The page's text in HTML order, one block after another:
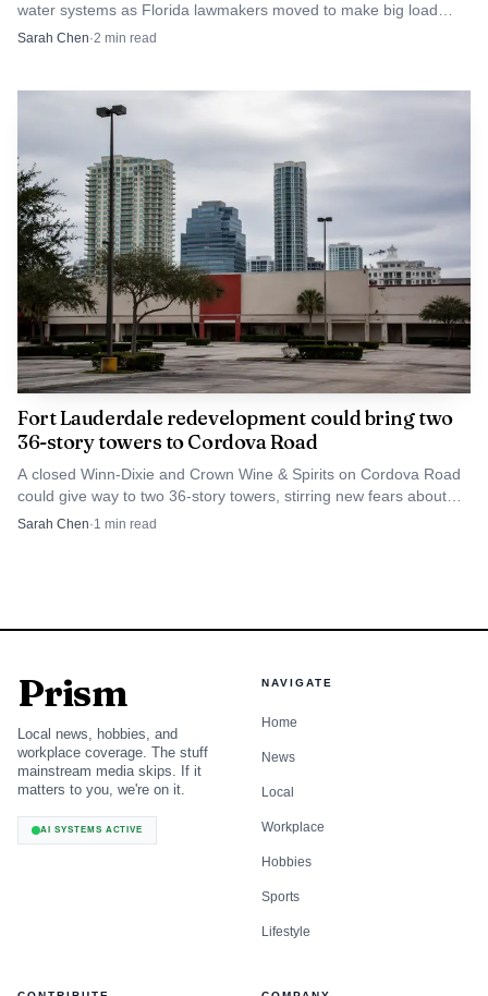
water systems as Florida lawmakers moved to make big load
customers pay more for utility upgrades.
Sarah Chen·2 min read
Fort Lauderdale redevelopment could bring two
36-story towers to Cordova Road
A closed Winn-Dixie and Crown Wine & Spirits on Cordova Road
could give way to two 36-story towers, stirring new fears about
traffic, parking and shadows.
Sarah Chen·1 min read
Prism
Local news, hobbies, and
workplace coverage. The stuff
mainstream media skips. If it
matters to you, we're on it.
AI SYSTEMS ACTIVE
NAVIGATE
Home
News
Local
Workplace
Hobbies
Sports
Lifestyle